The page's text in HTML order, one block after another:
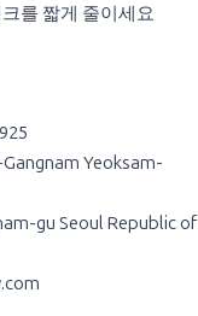
를 짧게 줄이세요
Yeoksam-
gu Seoul Republic of